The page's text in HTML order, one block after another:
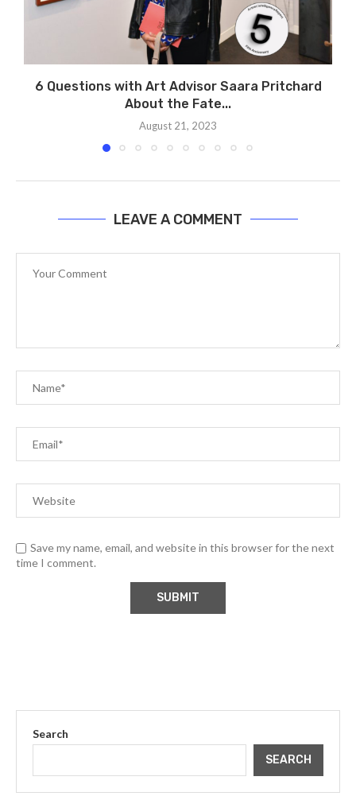
6 Questions with Art Advisor Saara Pritchard
About the Fate...
August 21, 2023
LEAVE A COMMENT
Save my name, email, and website in this browser for the next
time I comment.
Search
SEARCH